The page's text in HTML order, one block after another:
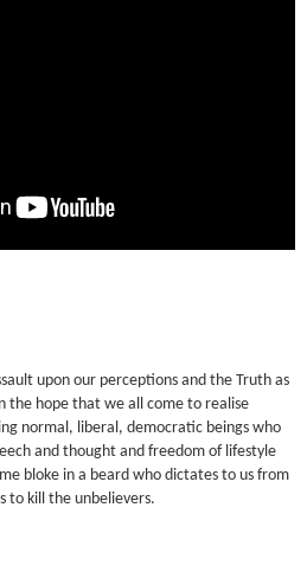
upon our perceptions and the Truth as
the hope that we all come to realise
normal, liberal, democratic beings who
and thought and freedom of lifestyle
bloke in a beard who dictates to us from
to kill the unbelievers.